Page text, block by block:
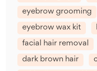
eyebrow grooming
eyebrow wax kit
facial hair removal
dark brown hair